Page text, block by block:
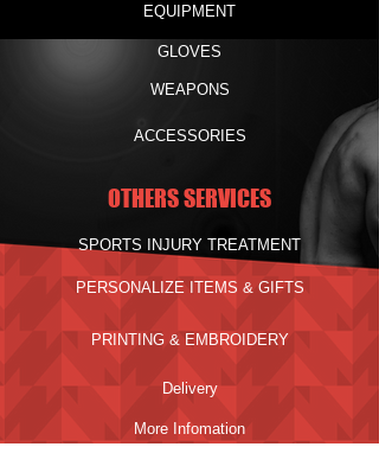
EQUIPMENT
GLOVES
WEAPONS
ACCESSORIES
OTHERS SERVICES
SPORTS INJURY TREATMENT
PERSONALIZE ITEMS & GIFTS
PRINTING & EMBROIDERY
Delivery
More Infomation